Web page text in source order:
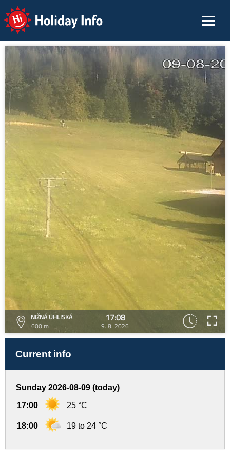
Holiday Info
NIŽNÁ UHLISKÁ
600 m
17:08
9. 8. 2026
Current info
Sunday 2026-08-09 (today)
17:00 25 °C
18:00 19 to 24 °C